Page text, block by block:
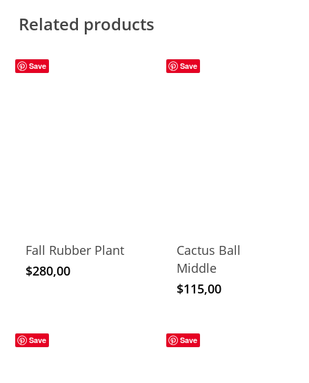
Related products
Save
Fall Rubber Plant
$280,00
Save
Cactus Ball
Middle
$115,00
Save Save